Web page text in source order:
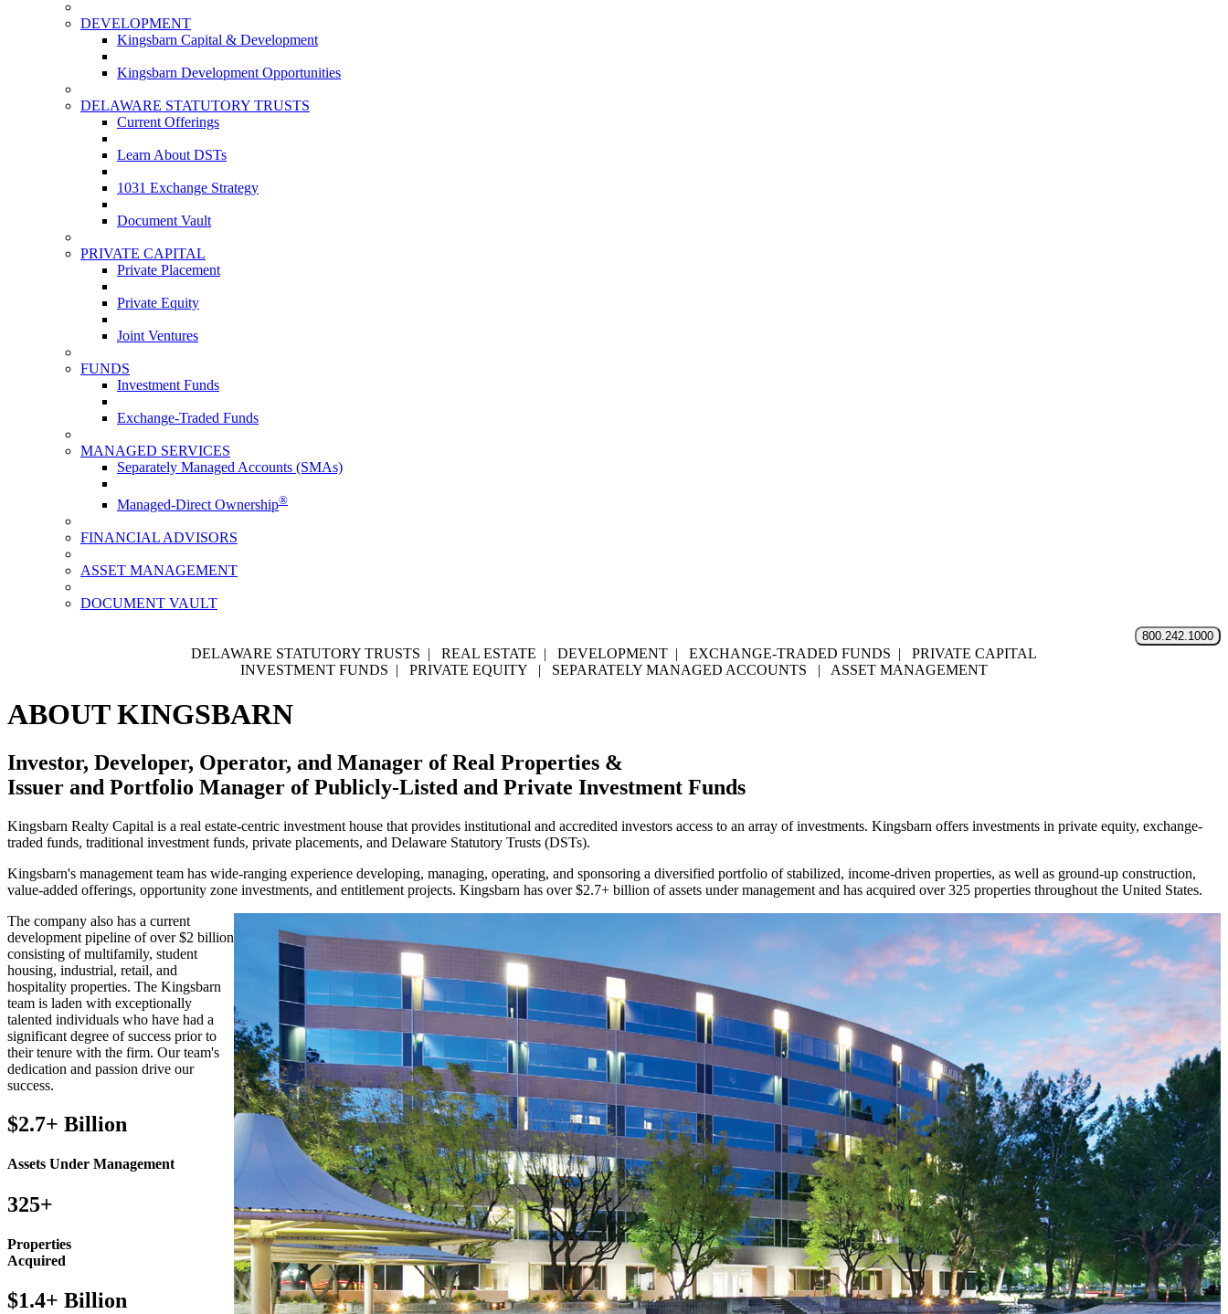
DEVELOPMENT
Kingsbarn Capital & Development
Kingsbarn Development Opportunities
DELAWARE STATUTORY TRUSTS
Current Offerings
Learn About DSTs
1031 Exchange Strategy
Document Vault
PRIVATE CAPITAL
Private Placement
Private Equity
Joint Ventures
FUNDS
Investment Funds
Exchange-Traded Funds
MANAGED SERVICES
Separately Managed Accounts (SMAs)
Managed-Direct Ownership®
FINANCIAL ADVISORS
ASSET MANAGEMENT
DOCUMENT VAULT
800.242.1000
DELAWARE STATUTORY TRUSTS | REAL ESTATE | DEVELOPMENT | EXCHANGE-TRADED FUNDS | PRIVATE CAPITAL
INVESTMENT FUNDS | PRIVATE EQUITY | SEPARATELY MANAGED ACCOUNTS | ASSET MANAGEMENT
ABOUT KINGSBARN
Investor, Developer, Operator, and Manager of Real Properties &
Issuer and Portfolio Manager of Publicly-Listed and Private Investment Funds
Kingsbarn Realty Capital is a real estate-centric investment house that provides institutional and accredited investors access to an array of investments. Kingsbarn offers investments in private equity, exchange-
traded funds, traditional investment funds, private placements, and Delaware Statutory Trusts (DSTs).
Kingsbarn's management team has wide-ranging experience developing, managing, operating, and sponsoring a diversified portfolio of stabilized, income-driven properties, as well as ground-up construction,
value-added offerings, opportunity zone investments, and entitlement projects. Kingsbarn has over $2.7+ billion of assets under management and has acquired over 325 properties throughout the United States.
The company also has a current
development pipeline of over $2 billion
consisting of multifamily, student
housing, industrial, retail, and
hospitality properties. The Kingsbarn
team is laden with exceptionally
talented individuals who have had a
significant degree of success prior to
their tenure with the firm. Our team's
dedication and passion drive our
success.
$2.7+ Billion
Assets Under Management
325+
Properties
Acquired
$1.4+ Billion